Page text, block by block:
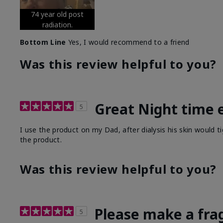
74 year old post
radiation.
Bottom Line Yes, I would recommend to a friend
Was this review helpful to you?
5 Great Night time
I use the product on my Dad, after dialysis his skin would
the product.
Was this review helpful to you?
5 Please make a